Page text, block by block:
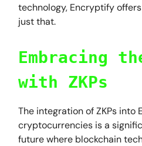
technology, Encryptify
just that.
Embracing
with ZKPs
The integration of ZKPs into
cryptocurrencies is a
future where blockchain